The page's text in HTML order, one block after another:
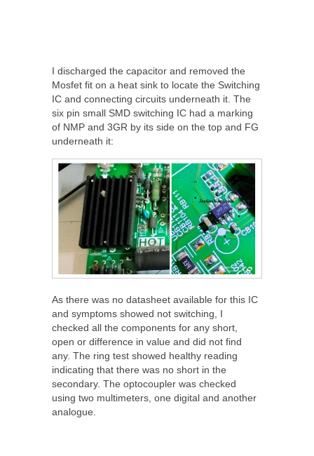
I discharged the capacitor and removed the
Mosfet fit on a heat sink to locate the Switching
IC and connecting circuits underneath it. The
six pin small SMD switching IC had a marking
of NMP and 3GR by its side on the top and FG
underneath it:
As there was no datasheet available for this IC
and symptoms showed not switching, I
checked all the components for any short,
open or difference in value and did not find
any. The ring test showed healthy reading
indicating that there was no short in the
secondary. The optocoupler was checked
using two multimeters, one digital and another
analogue.